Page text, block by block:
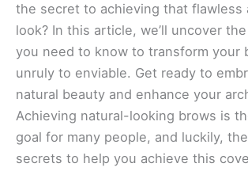
the secret to achieving that flawless
look? In this article, we’ll uncover
you need to know to transform your
unruly to enviable. Get ready to
natural beauty and enhance your
Achieving natural-looking brows is
goal for many people, and luckily,
secrets to help you achieve this